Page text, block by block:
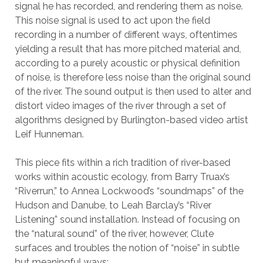
signal he has recorded, and rendering them as noise.
This noise signal is used to act upon the field
recording in a number of different ways, oftentimes
yielding a result that has more pitched material and,
according to a purely acoustic or physical definition
of noise, is therefore less noise than the original sound
of the river. The sound output is then used to alter and
distort video images of the river through a set of
algorithms designed by Burlington-based video artist
Leif Hunneman.
This piece fits within a rich tradition of river-based
works within acoustic ecology, from Barry Truax’s
“Riverrun,” to Annea Lockwood’s “soundmaps” of the
Hudson and Danube, to Leah Barclay’s “River
Listening” sound installation. Instead of focusing on
the “natural sound” of the river, however, Clute
surfaces and troubles the notion of “noise” in subtle